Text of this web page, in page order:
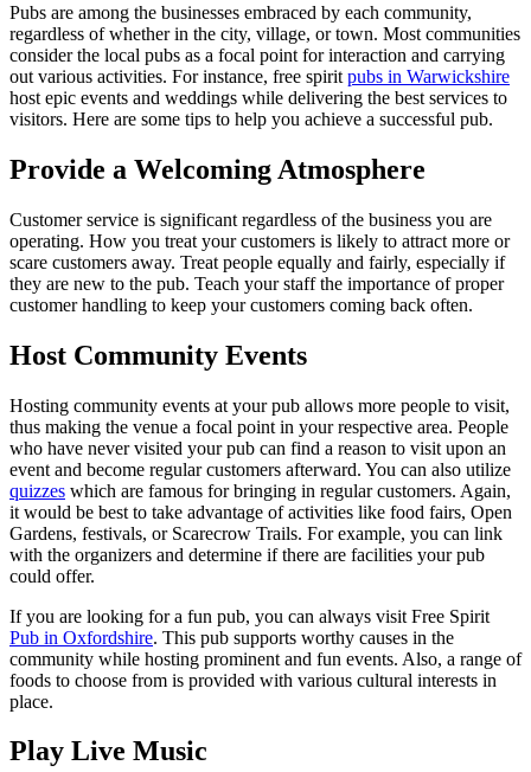
Pubs are among the businesses embraced by each community,
regardless of whether in the city, village, or town. Most communities
consider the local pubs as a focal point for interaction and carrying
out various activities. For instance, free spirit pubs in Warwickshire
host epic events and weddings while delivering the best services to
visitors. Here are some tips to help you achieve a successful pub.
Provide a Welcoming Atmosphere
Customer service is significant regardless of the business you are
operating. How you treat your customers is likely to attract more or
scare customers away. Treat people equally and fairly, especially if
they are new to the pub. Teach your staff the importance of proper
customer handling to keep your customers coming back often.
Host Community Events
Hosting community events at your pub allows more people to visit,
thus making the venue a focal point in your respective area. People
who have never visited your pub can find a reason to visit upon an
event and become regular customers afterward. You can also utilize
quizzes which are famous for bringing in regular customers. Again,
it would be best to take advantage of activities like food fairs, Open
Gardens, festivals, or Scarecrow Trails. For example, you can link
with the organizers and determine if there are facilities your pub
could offer.
If you are looking for a fun pub, you can always visit Free Spirit
Pub in Oxfordshire. This pub supports worthy causes in the
community while hosting prominent and fun events. Also, a range of
foods to choose from is provided with various cultural interests in
place.
Play Live Music